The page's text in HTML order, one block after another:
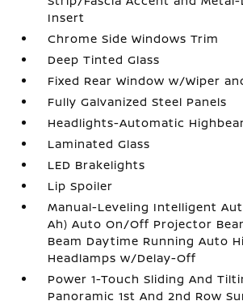
Insert
Chrome Side Windows Trim
Deep Tinted Glass
Fixed Rear Window w/Wiper
Fully Galvanized Steel Panels
Headlights-Automatic
Laminated Glass
LED Brakelights
Lip Spoiler
Manual-Leveling Intelligent
Ah) Auto On/Off Projector
Beam Daytime Running Auto
Headlamps w/Delay-Off
Power 1-Touch Sliding And
Panoramic 1st And 2nd Row